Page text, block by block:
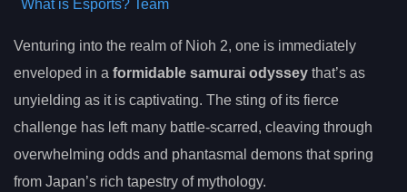
What is Esports? Team
Venturing into the realm of Nioh 2, one is immediately
enveloped in a formidable samurai odyssey that’s as
unyielding as it is captivating. The sting of its fierce
challenge has left many battle-scarred, cleaving through
overwhelming odds and phantasmal demons that spring
from Japan’s rich tapestry of mythology.